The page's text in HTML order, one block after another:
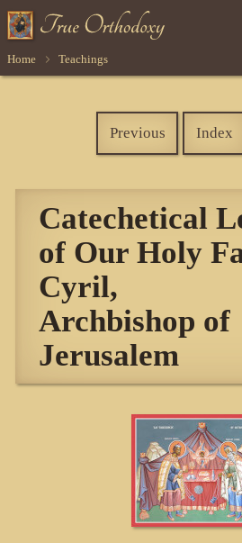
Home Teachings
Previous Index
Catechetical
of Our Holy
Cyril,
Archbishop of
Jerusalem